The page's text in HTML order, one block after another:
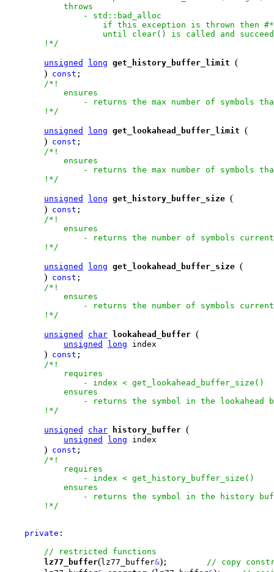
            throws
                - std::bad_alloc
if this exception is thrown then
until clear() is called and
        !*/
unsigned long get_history_buffer_limit (
) const ;
/*!
            ensures
- returns the max number of symbols
        !*/
unsigned long get_lookahead_buffer_limit (
) const ;
/*!
            ensures
- returns the max number of symbols
        !*/
unsigned long get_history_buffer_size (
) const ;
/*!
            ensures
- returns the number of symbols
        !*/
unsigned long get_lookahead_buffer_size (
) const ;
/*!
            ensures
- returns the number of symbols
        !*/
unsigned char lookahead_buffer (
unsigned long index
) const ;
/*!
            requires
                - index < get_lookahead_buffer_size()
            ensures
- returns the symbol in the lookahead
        !*/
unsigned char history_buffer (
unsigned long index
) const ;
/*!
            requires
                - index < get_history_buffer_size()
            ensures
- returns the symbol in the history
        !*/
private :
lz77_buffer(lz77_buffer&) ;